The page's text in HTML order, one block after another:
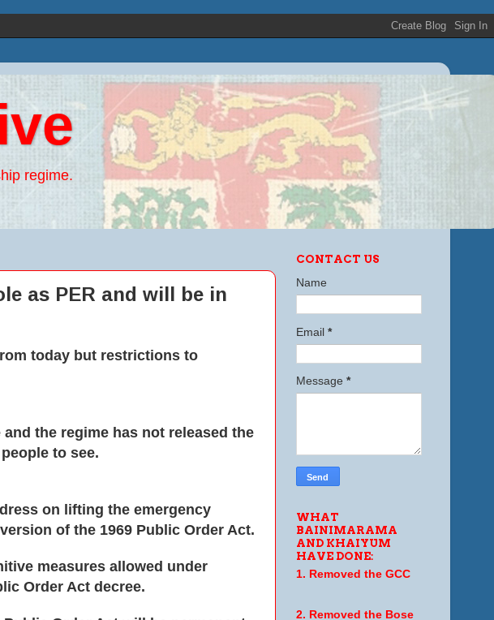
regime.
as PER and will be in
today but restrictions to
the regime has not released the
to see.
on lifting the emergency
of the 1969 Public Order Act.
measures allowed under
Order Act decree.
CONTACT US
Name
Email *
Message *
WHAT
BAINIMARAMA
AND KHAIYUM
HAVE DONE:
1. Removed the GCC
2. Removed the Bose